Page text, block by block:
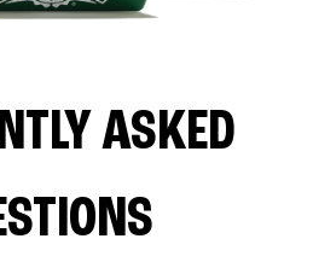
ASKED